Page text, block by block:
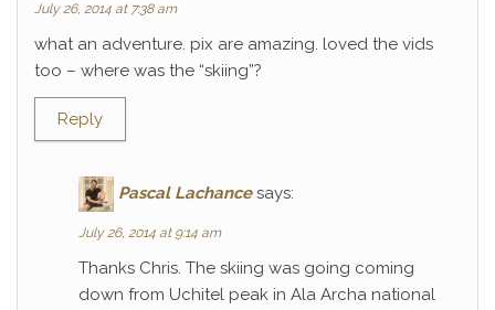
July 26, 2014 at 7:38 am
what an adventure. pix are amazing. loved the vids
too – where was the “skiing”?
Reply
Pascal Lachance says:
July 26, 2014 at 9:14 am
Thanks Chris. The skiing was going coming
down from Uchitel peak in Ala Archa national